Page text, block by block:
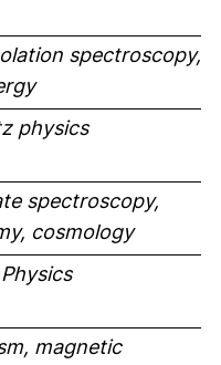
spectroscopy,
in a new
physics
spectroscopy,
cosmology
magnetic